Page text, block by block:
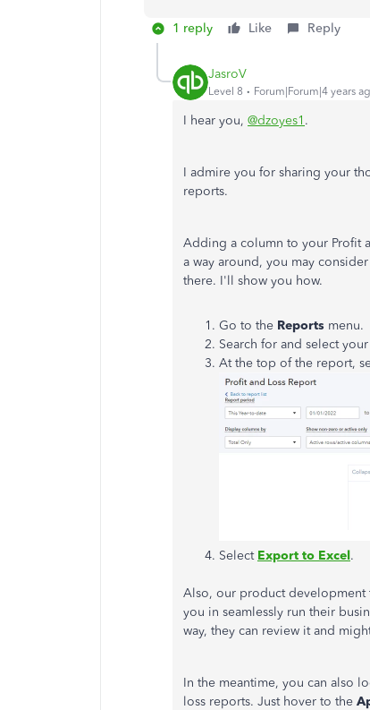
1 reply Like Reply
JasroV
Level 8 Forum|Forum|4 years
I hear you, @dzoyes1 .
I admire you for sharing your
reports.
Adding a column to your Profit
a way around, you may
there. I'll show you how.
Go to the Reports menu.
Search for and select
At the top of the report,
Select Export to Excel.
Also, our product development
you in seamlessly run their
way, they can review it and
In the meantime, you can also
loss reports. Just hover to the